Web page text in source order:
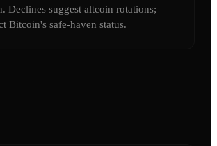
Declines suggest altcoin rotations;
Bitcoin's safe-haven status.